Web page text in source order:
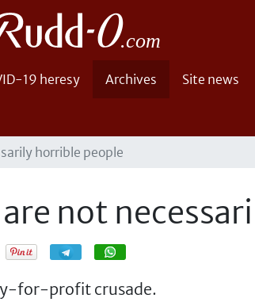
19 heresy Archives Site news
horrible people
not
Share Share
for-profit crusade.